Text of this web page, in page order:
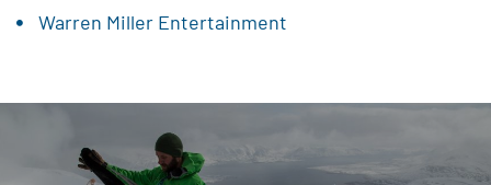
Warren Miller Entertainment